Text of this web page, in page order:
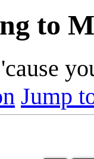
to
Jump